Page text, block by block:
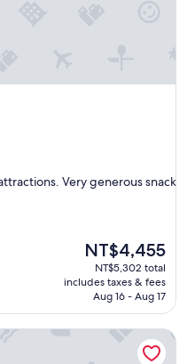
Very generous snack
The
price
is
NT$4,455
NT$4,455
NT$5,302 total
includes taxes & fees
Aug 16 - Aug 17